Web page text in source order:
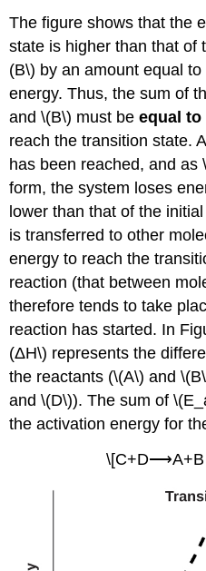
The figure shows that the
state is higher than that of
(B\) by an amount equal
energy. Thus, the sum of
and \(B\) must beequal
reach the transition state.
has been reached, and as
form, the system loses
lower than that of the
is transferred to other
energy to reach the
reaction (that between
therefore tends to take
reaction has started. In
(ΔH\) represents the
the reactants (\(A\) and
and \(D\)). The sum of
the activation energy for
\[C+D⟶A+B